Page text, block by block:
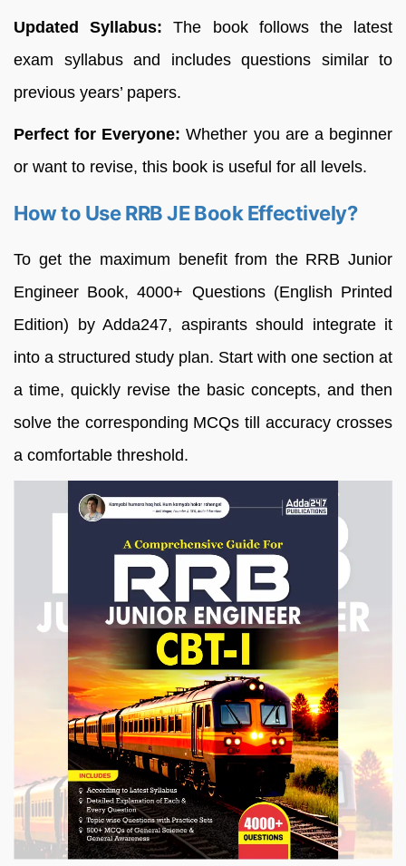
Updated Syllabus: The book follows the latest
exam syllabus and includes questions similar to
previous years’ papers.
Perfect for Everyone: Whether you are a beginner
or want to revise, this book is useful for all levels.
How to Use RRB JE Book Effectively?
To get the maximum benefit from the RRB Junior
Engineer Book, 4000+ Questions (English Printed
Edition) by Adda247, aspirants should integrate it
into a structured study plan. Start with one section at
a time, quickly revise the basic concepts, and then
solve the corresponding MCQs till accuracy crosses
a comfortable threshold.